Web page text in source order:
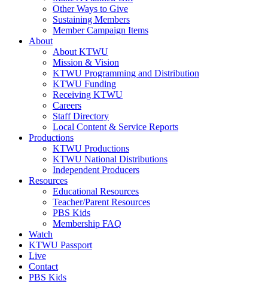
Other Ways to Give
Sustaining Members
Member Campaign Items
About
About KTWU
Mission & Vision
KTWU Programming and Distribution
KTWU Funding
Receiving KTWU
Careers
Staff Directory
Local Content & Service Reports
Productions
KTWU Productions
KTWU National Distributions
Independent Producers
Resources
Educational Resources
Teacher/Parent Resources
PBS Kids
Membership FAQ
Watch
KTWU Passport
Live
Contact
PBS Kids